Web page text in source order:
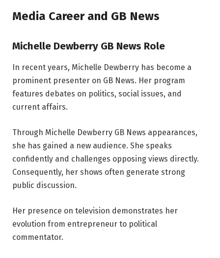
Media Career and GB News
Michelle Dewberry GB News Role
In recent years, Michelle Dewberry has become a
prominent presenter on GB News. Her program
features debates on politics, social issues, and
current affairs.
Through Michelle Dewberry GB News appearances,
she has gained a new audience. She speaks
confidently and challenges opposing views directly.
Consequently, her shows often generate strong
public discussion.
Her presence on television demonstrates her
evolution from entrepreneur to political
commentator.